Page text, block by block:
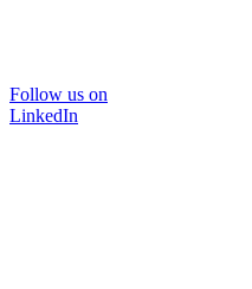
Follow us on
LinkedIn